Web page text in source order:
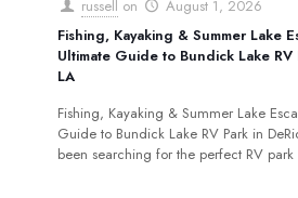
russell on
August 1, 2026
Fishing, Kayaking & Summer Lake
Ultimate Guide to Bundick Lake
LA
Fishing, Kayaking & Summer Lake
Guide to Bundick Lake RV Park in
been searching for the perfect RV park